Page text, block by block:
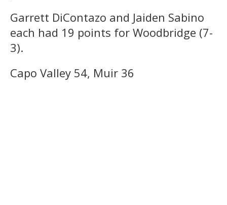
Garrett DiContazo and Jaiden Sabino
each had 19 points for Woodbridge (7-
3).
Capo Valley 54, Muir 36